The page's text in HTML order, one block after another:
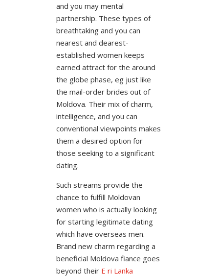
and you may mental
partnership. These types of
breathtaking and you can
nearest and dearest-
established women keeps
earned attract for the around
the globe phase, eg just like
the mail-order brides out of
Moldova. Their mix of charm,
intelligence, and you can
conventional viewpoints makes
them a desired option for
those seeking to a significant
dating.
Such streams provide the
chance to fulfill Moldovan
women who is actually looking
for starting legitimate dating
which have overseas men.
Brand new charm regarding a
beneficial Moldova fiance goes
beyond their Е ri Lanka